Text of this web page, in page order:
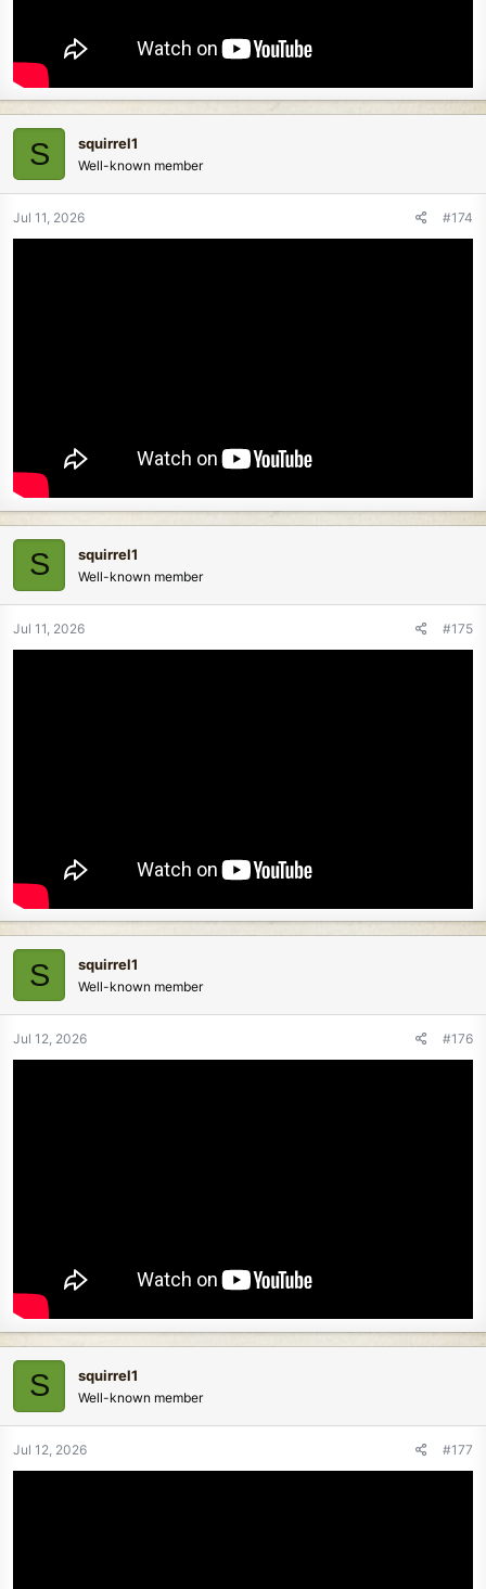
S squirrel1
Well-known member
Jul 11, 2026 #174
S squirrel1
Well-known member
Jul 11, 2026 #175
S squirrel1
Well-known member
Jul 12, 2026 #176
S squirrel1
Well-known member
Jul 12, 2026 #177